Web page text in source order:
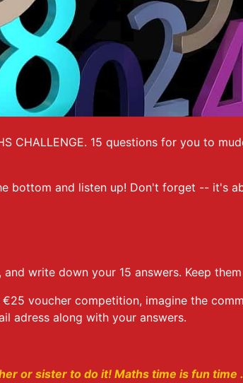
CHALLENGE. 15 questions for you to
bottom and listen up! Don't forget -- it's
write down your 15 answers. Keep
voucher competition, imagine the
adress along with your answers.
or sister to do it! Maths time is fun